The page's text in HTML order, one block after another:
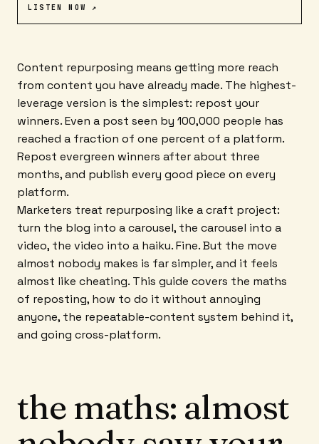
LISTEN NOW ↗
Content repurposing means getting more reach
from content you have already made. The highest-
leverage version is the simplest: repost your
winners. Even a post seen by 100,000 people has
reached a fraction of one percent of a platform.
Repost evergreen winners after about three
months, and publish every good piece on every
platform.
Marketers treat repurposing like a craft project:
turn the blog into a carousel, the carousel into a
video, the video into a haiku. Fine. But the move
almost nobody makes is far simpler, and it feels
almost like cheating. This guide covers the maths
of reposting, how to do it without annoying
anyone, the repeatable-content system behind it,
and going cross-platform.
the maths: almost